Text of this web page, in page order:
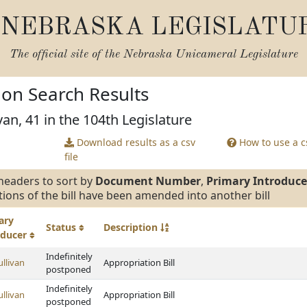
NEBRASKA
The official site of the Nebraska Unicameral Legislature
Search Results
41 in the 104th Legislature
Download results as a csv
file
How to use a
to sort by Document Number, Primary
of the bill have been amended into another bill
Status Description
Indefinitely
postponed
Appropriation Bill
Indefinitely
postponed
Appropriation Bill